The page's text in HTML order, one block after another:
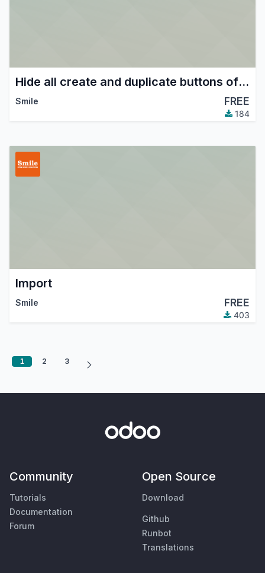
Hide all create and duplicate buttons of some models.
Smile FREE
184
Import
Smile FREE
403
1 2 3
Community
Tutorials
Documentation
Forum
Open Source
Download
Github
Runbot
Translations